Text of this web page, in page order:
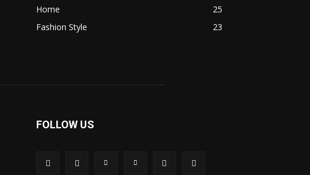
Home
25
Fashion Style
23
FOLLOW US